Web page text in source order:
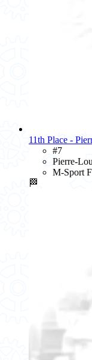
11th Place -
#7
Pierre-
M-Sport
🏁